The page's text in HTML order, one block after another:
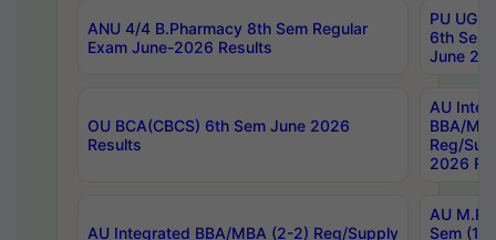
ANU 4/4 B.Pharmacy 8th Sem Regular
Exam June-2026 Results
PU UG
6th Sem
June
OU BCA(CBCS) 6th Sem June 2026
Results
AU
BBA/
Reg/
2026
AU Integrated BBA/MBA (2-2) Reg/Supply
AU
Sem (1-